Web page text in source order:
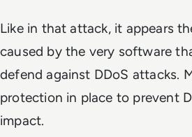
Like in that attack, it appears
caused by the very software
defend against DDoS attacks.
protection in place to prevent
impact.